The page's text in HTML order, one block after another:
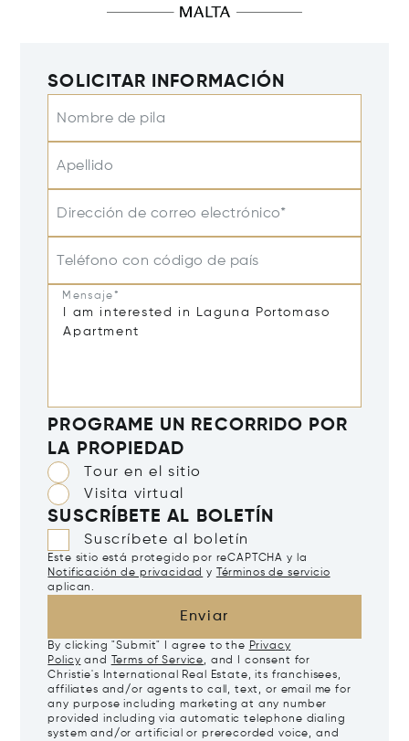
SOLICITAR INFORMACIÓN
Nombre de pila
Apellido
Dirección de correo electrónico*
Teléfono con código de país
Mensaje*
PROGRAME UN RECORRIDO POR
LA PROPIEDAD
Tour en el sitio
Visita virtual
SUSCRÍBETE AL BOLETÍN
Suscríbete al boletín
Este sitio está protegido por reCAPTCHA y la
Notificación de privacidad y
Términos de servicio
aplican.
Enviar
By clicking "Submit" I agree to the Privacy
Policy and Terms of Service, and I consent for
Christie's International Real Estate, its franchisees,
affiliates and/or agents to call, text, or email me for
any purpose including marketing at any number
provided including via automatic telephone dialing
system and/or artificial or prerecorded voice, and